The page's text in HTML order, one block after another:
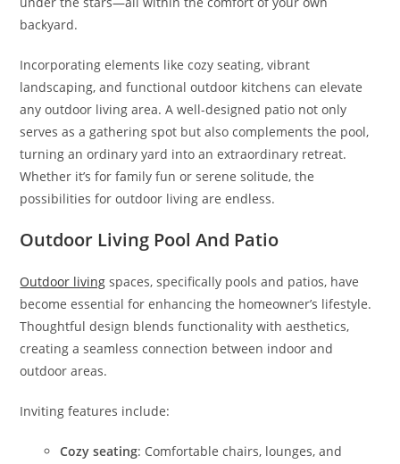
backyard.
Incorporating elements like cozy seating, vibrant
landscaping, and functional outdoor kitchens can elevate
any outdoor living area. A well-designed patio not only
serves as a gathering spot but also complements the pool,
turning an ordinary yard into an extraordinary retreat.
Whether it’s for family fun or serene solitude, the
possibilities for outdoor living are endless.
Outdoor Living Pool And Patio
Outdoor living spaces, specifically pools and patios, have
become essential for enhancing the homeowner’s lifestyle.
Thoughtful design blends functionality with aesthetics,
creating a seamless connection between indoor and
outdoor areas.
Inviting features include:
Cozy seating: Comfortable chairs, lounges, and